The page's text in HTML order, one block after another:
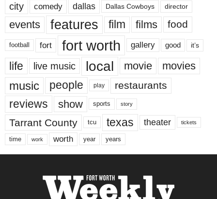
city comedy dallas Dallas Cowboys director
events features film films food
football fort fort worth gallery good it’s
life live music local movie movies
music people play restaurants
reviews show sports story
Tarrant County tcu texas theater tickets
time work worth year years